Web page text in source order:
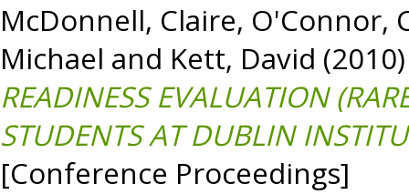
McDonnell, Claire, O'Connor,
Michael and Kett, David
READINESS EVALUATION
STUDENTS AT DUBLIN
[Conference Proceedings]